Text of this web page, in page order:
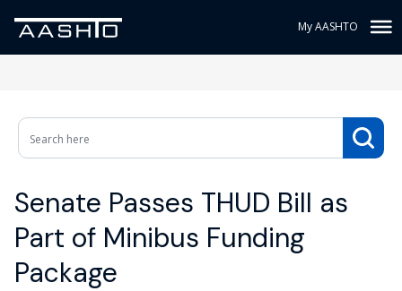
My AASHTO
Senate Passes THUD Bill as
Part of Minibus Funding
Package